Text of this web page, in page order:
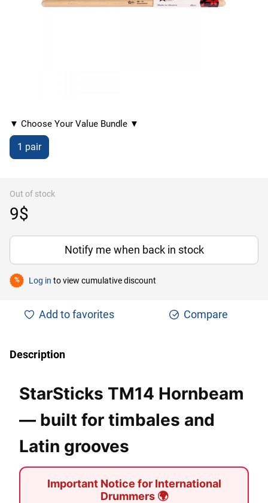
▼ Choose Your Value Bundle ▼
1 pair
Out of stock
9$
Notify me when back in stock
% Log in to view cumulative discount
Add to favorites Compare
Description
StarSticks TM14 Hornbeam
— built for timbales and
Latin grooves
Important Notice for International
Drummers 🌍